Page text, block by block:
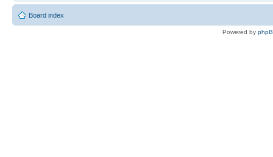
Board index
Powered by